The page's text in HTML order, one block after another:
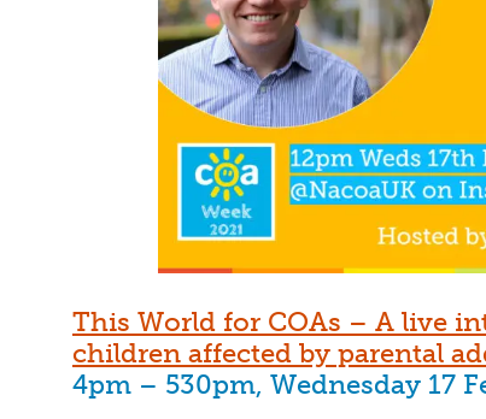
This World for COAs – A live
children affected by parental
4pm – 530pm, Wednesday 17